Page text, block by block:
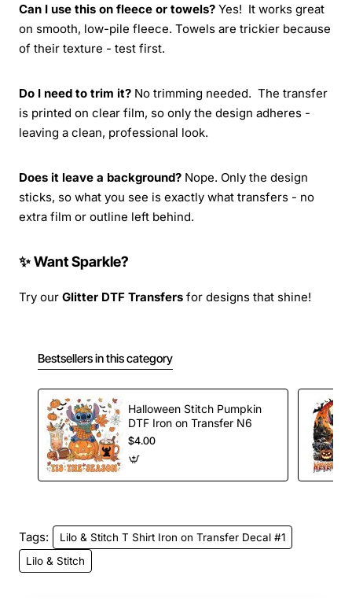
Can I use this on fleece or towels? Yes! It works great
on smooth, low-pile fleece. Towels are trickier because
of their texture - test first.
Do I need to trim it? No trimming needed. The transfer
is printed on clear film, so only the design adheres -
leaving a clean, professional look.
Does it leave a background? Nope. Only the design
sticks, so what you see is exactly what transfers - no
extra film or outline left behind.
✨ Want Sparkle?
Try our Glitter DTF Transfers for designs that shine!
Bestsellers in this category
Halloween Stitch Pumpkin
DTF Iron on Transfer N6
$4.00
Tags:
Lilo & Stitch T Shirt Iron on Transfer Decal #1
Lilo & Stitch